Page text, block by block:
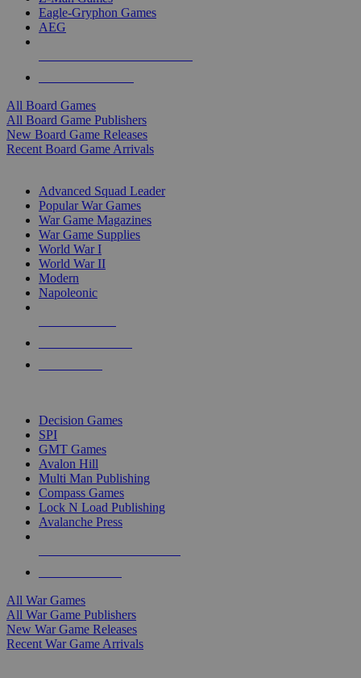
Eagle-Gryphon Games
AEG
All Board Games
All Board Game Publishers
New Board Game Releases
Recent Board Game Arrivals
Advanced Squad Leader
Popular War Games
War Game Magazines
War Game Supplies
World War I
World War II
Modern
Napoleonic
Decision Games
SPI
GMT Games
Avalon Hill
Multi Man Publishing
Compass Games
Lock N Load Publishing
Avalanche Press
All War Games
All War Game Publishers
New War Game Releases
Recent War Game Arrivals